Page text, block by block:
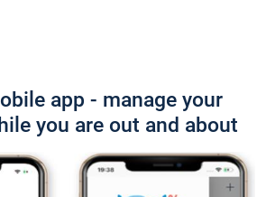
app - manage your
you are out and about